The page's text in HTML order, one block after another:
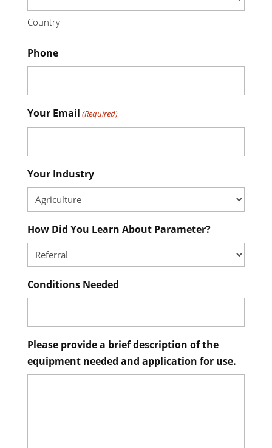
Country
Phone
Your Email (Required)
Your Industry
How Did You Learn About Parameter?
Conditions Needed
Please provide a brief description of the
equipment needed and application for use.